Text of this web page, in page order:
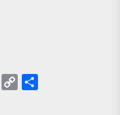
Pinterest
Copy